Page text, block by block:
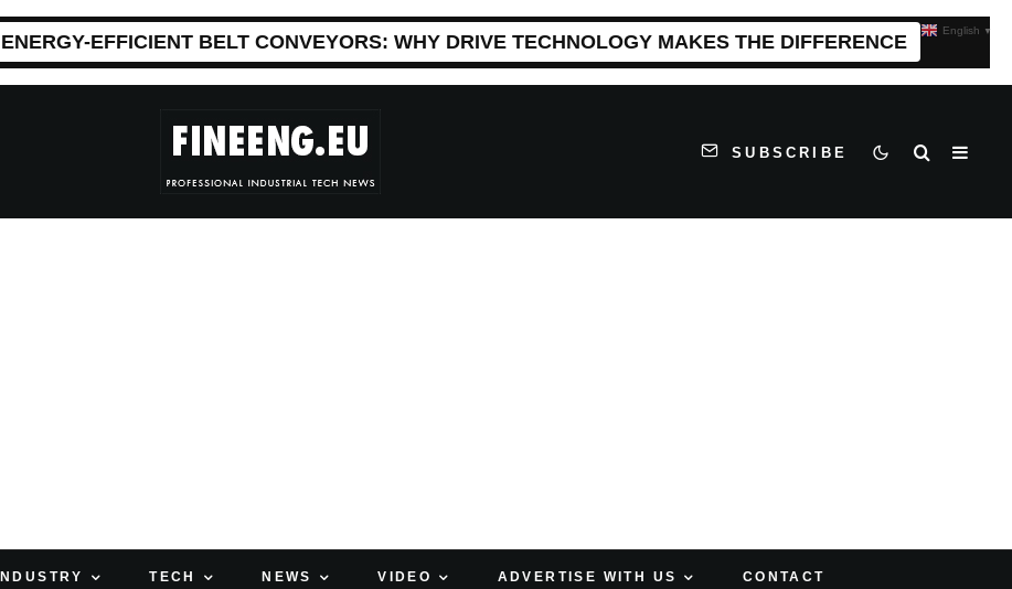
ENERGY-EFFICIENT BELT CONVEYORS: WHY DRIVE TECHNOLOGY MAKES THE DIFFERENCE
SUBSCRIBE
INDUSTRY TECH NEWS VIDEO ADVERTISE WITH US CONTACT
English ▼